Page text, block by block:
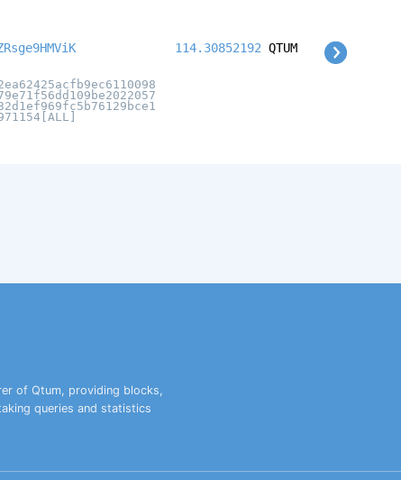
114.30852192 QTUM
of Qtum, providing blocks,
queries and statistics